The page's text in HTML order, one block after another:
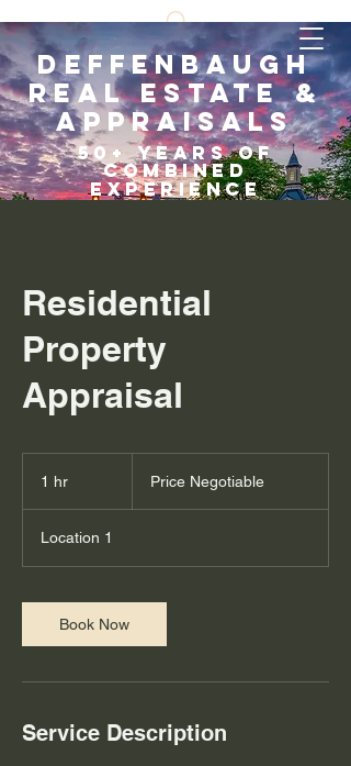
Deffenbaugh
Real Estate &
Appraisals
50+ years of
COMBINED
EXPERIENCE
Residential
Property
Appraisal
1 hr Price Negotiable
Location 1
Book Now
Service Description